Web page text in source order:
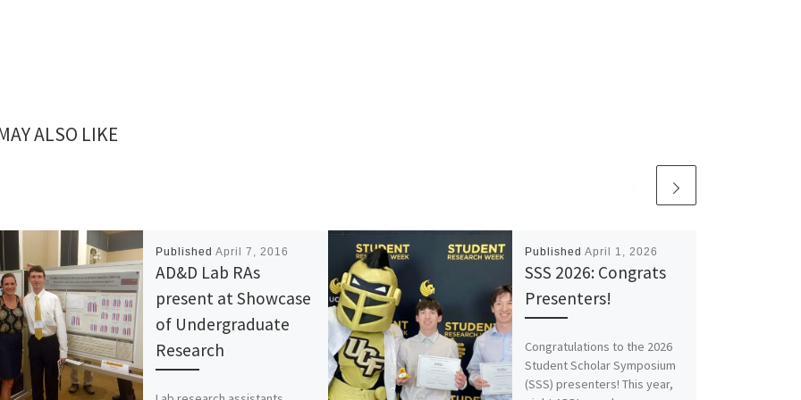
ALSO LIKE
PublishedApril 7, 2016
AD&D Lab RAs
present at Showcase
of Undergraduate
Research
Published April 1, 2026
SSS 2026: Congrats
Presenters!
Congratulations to the 2026
Student Scholar Symposium
(SSS) presenters! This year,